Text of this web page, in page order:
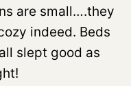
are small….they
indeed. Beds
slept good as